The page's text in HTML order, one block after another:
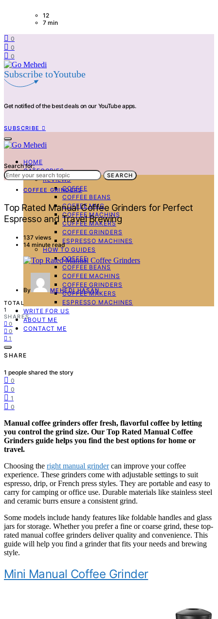
12
7 min
0
0
0
Subscribe toYoutube
Get notified of the best deals on our YouTube apps.
SUBSCRIBE
HOME
CATEGORIES
REVIEWS
COFFEE
COFFEE BEANS
COFFEE MUG
COFFEE MACHINS
COFFEE MAKERS
COFFEE GRINDERS
ESPRESSO MACHINES
HOW TO GUIDES
COFFEE
COFFEE BEANS
COFFEE MACHINS
COFFEE GRINDERS
COFFEE MAKERS
ESPRESSO MACHINES
WRITE FOR US
ABOUT ME
CONTACT ME
Search for:
SEARCH
COFFEE GRINDERS
Top Rated Manual Coffee Grinders for Perfect
Espresso and Travel Brewing
137 views
14 minute read
By
MEHEDI HASAN
TOTAL
1
SHARES
0
0
1
SHARE
1 people shared the story
0
0
1
0
Manual coffee grinders offer fresh, flavorful coffee by letting
you control the grind size. Our Top Rated Manual Coffee
Grinders guide helps you find the best options for home or
travel.
Choosing the right manual grindercan improve your coffee
experience. These grinders come with adjustable settings to suit
espresso, drip, or French press styles. They are portable and easy to
carry for camping or office use. Durable materials like stainless steel
and ceramic burrs ensure a consistent grind.
Some models include handy features like foldable handles and glass
jars for storage. Whether you prefer a fine or coarse grind, these top-
rated manual coffee grinders deliver quality and convenience. This
guide will help you find a grinder that fits your needs and brewing
style.
Mini Manual Coffee Grinder